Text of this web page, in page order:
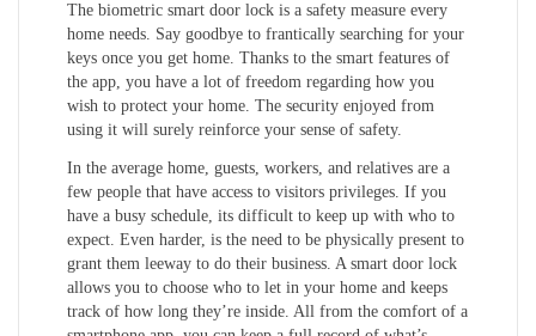
The biometric smart door lock is a safety measure every
home needs. Say goodbye to frantically searching for your
keys once you get home. Thanks to the smart features of
the app, you have a lot of freedom regarding how you
wish to protect your home. The security enjoyed from
using it will surely reinforce your sense of safety.
In the average home, guests, workers, and relatives are a
few people that have access to visitors privileges. If you
have a busy schedule, its difficult to keep up with who to
expect. Even harder, is the need to be physically present to
grant them leeway to do their business. A smart door lock
allows you to choose who to let in your home and keeps
track of how long they’re inside. All from the comfort of a